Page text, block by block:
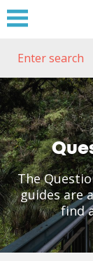
The
guides are
find